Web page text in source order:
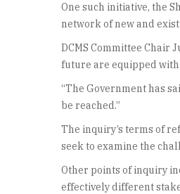
One such initiative, the
network of new and
DCMS Committee Chair
future are equipped
“The Government has
be reached.”
The inquiry’s terms of
seek to examine the
Other points of inquiry
effectively different